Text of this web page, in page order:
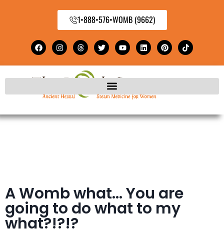
1•888•576•WOMB (9662)
A Womb what… You are
going to do what to my
what?!?!?